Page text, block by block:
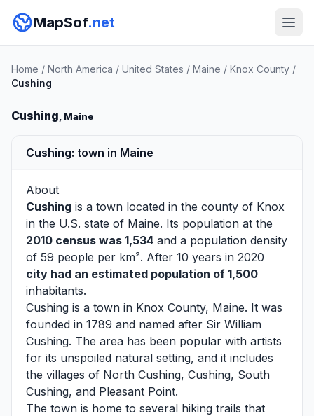
MapSof.net
Home / North America / United States / Maine / Knox County /
Cushing
Cushing, Maine
Cushing: town in Maine
About
Cushing is a town located in the county of Knox
in the U.S. state of Maine. Its population at the
2010 census was 1,534 and a population density
of 59 people per km². After 10 years in 2020
city had an estimated population of 1,500
inhabitants.
Cushing is a town in Knox County, Maine. It was
founded in 1789 and named after Sir William
Cushing. The area has been popular with artists
for its unspoiled natural setting, and it includes
the villages of North Cushing, Cushing, South
Cushing, and Pleasant Point.
The town is home to several hiking trails that